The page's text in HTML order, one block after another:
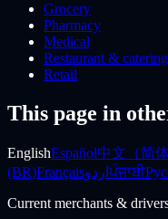
Grocery
Pharmacy
Medical
Restaurant & catering
Retail
This page in
EnglishEspañol中文（简体
(BR)Françaisاردوਪੰਜਾਬੀ
Current merchants &